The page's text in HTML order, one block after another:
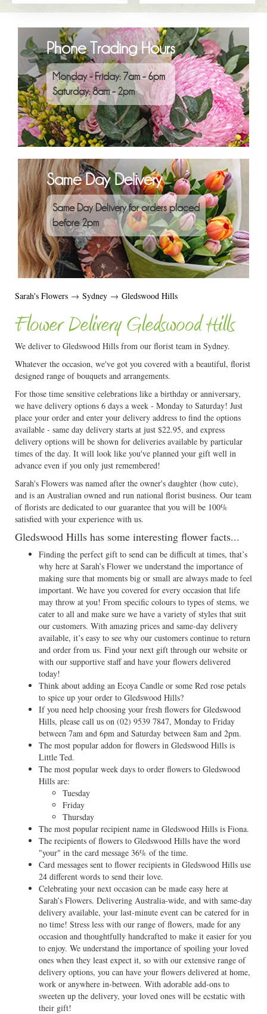
Phone Trading Hours
Monday - Friday: 7am - 6pm
Saturday: 8am - 2pm
Same Day Delivery
Same Day Delivery for orders placed
before 2pm
Sarah's Flowers → Sydney → Gledswood Hills
Flower Delivery Gledswood Hills
We deliver to Gledswood Hills from our florist team in Sydney.
Whatever the occasion, we've got you covered with a beautiful, florist
designed range of bouquets and arrangements.
For those time sensitive celebrations like a birthday or anniversary,
we have delivery options 6 days a week - Monday to Saturday! Just
place your order and enter your delivery address to find the options
available - same day delivery starts at just $22.95, and express
delivery options will be shown for deliveries available by particular
times of the day. It will look like you've planned your gift well in
advance even if you only just remembered!
Sarah's Flowers was named after the owner's daughter (how cute),
and is an Australian owned and run national florist business. Our team
of florists are dedicated to our guarantee that you will be 100%
satisfied with your experience with us.
Gledswood Hills has some interesting flower facts...
Finding the perfect gift to send can be difficult at times, that’s
why here at Sarah’s Flower we understand the importance of
making sure that moments big or small are always made to feel
important. We have you covered for every occasion that life
may throw at you! From specific colours to types of stems, we
cater to all and make sure we have a variety of styles that suit
our customers. With amazing prices and same-day delivery
available, it’s easy to see why our customers continue to return
and order from us. Find your next gift through our website or
with our supportive staff and have your flowers delivered
today!
Think about adding an Ecoya Candle or some Red rose petals
to spice up your order to Gledswood Hills?
If you need help choosing your fresh flowers for Gledswood
Hills, please call us on (02) 9539 7847, Monday to Friday
between 7am and 6pm and Saturday between 8am and 2pm.
The most popular addon for flowers in Gledswood Hills is
Little Ted.
The most popular week days to order flowers to Gledswood
Hills are:
Tuesday
Friday
Thursday
The most popular recipient name in Gledswood Hills is Fiona.
The recipients of flowers to Gledswood Hills have the word
"your" in the card message 36% of the time.
Card messages sent to flower recipients in Gledswood Hills use
24 different words to send their love.
Celebrating your next occasion can be made easy here at
Sarah’s Flowers. Delivering Australia-wide, and with same-day
delivery available, your last-minute event can be catered for in
no time! Stress less with our range of flowers, made for any
occasion and thoughtfully handcrafted to make it easier for you
to enjoy. We understand the importance of spoiling your loved
ones when they least expect it, so with our extensive range of
delivery options, you can have your flowers delivered at home,
work or anywhere in-between. With adorable add-ons to
sweeten up the delivery, your loved ones will be ecstatic with
their gift!